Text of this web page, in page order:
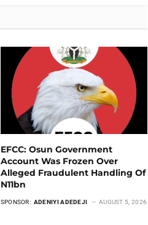
EFCC: Osun Government
Account Was Frozen Over
Alleged Fraudulent Handling Of
N11bn
SPONSOR: ADENIYI ADEDEJI AUGUST 5, 2026